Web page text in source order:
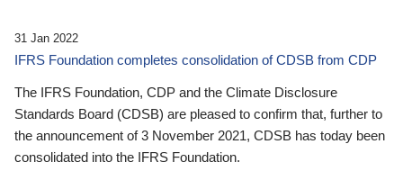
31 Jan 2022
IFRS Foundation completes consolidation of CDSB from CDP
The IFRS Foundation, CDP and the Climate Disclosure
Standards Board (CDSB) are pleased to confirm that, further to
the announcement of 3 November 2021, CDSB has today been
consolidated into the IFRS Foundation.